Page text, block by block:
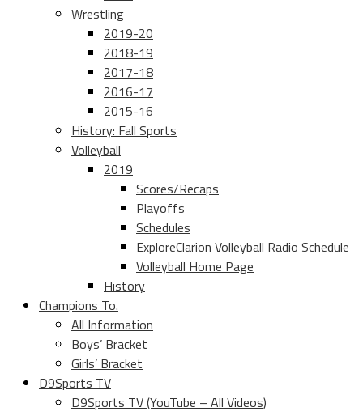
Wrestling
2019-20
2018-19
2017-18
2016-17
2015-16
History: Fall Sports
Volleyball
2019
Scores/Recaps
Playoffs
Schedules
ExploreClarion Volleyball Radio Schedule
Volleyball Home Page
History
Champions To.
All Information
Boys’ Bracket
Girls’ Bracket
D9Sports TV
D9Sports TV (YouTube – All Videos)